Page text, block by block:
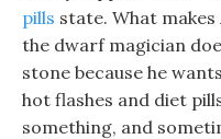
pills state. What
the dwarf magician
stone because he
hot flashes and diet
something, and